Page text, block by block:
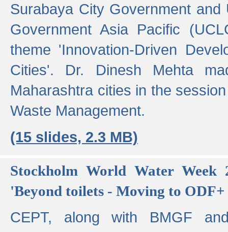
Surabaya City Government
Government Asia Pacific
theme 'Innovation-Driven
Cities'. Dr. Dinesh Mehta
Maharashtra cities in the
Waste Management.
(15 slides, 2.3 MB)
Stockholm World Water Week
'Beyond toilets - Moving to
CEPT, along with BMGF